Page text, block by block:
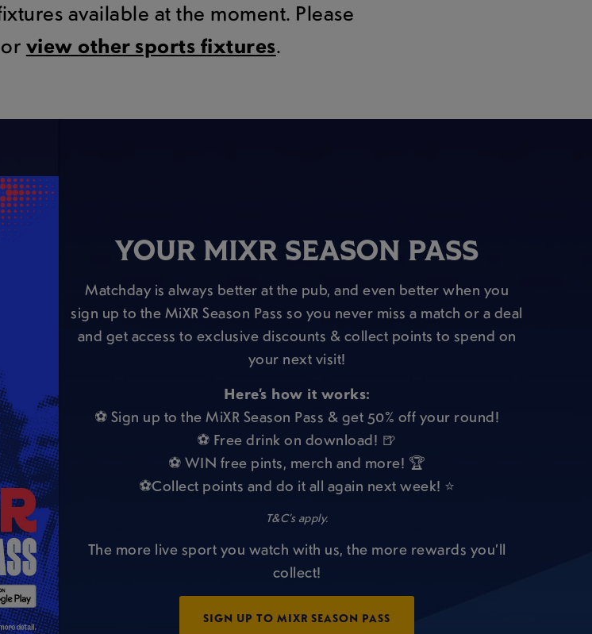
available at the moment. Please
view other sports fixtures.
YOUR MIXR SEASON PASS
Matchday is always better at the pub, and even better when you
sign up to the MiXR Season Pass so you never miss a match or a deal
and get access to exclusive discounts & collect points to spend on
your next visit!
Here’s how it works:
⚽ Sign up to the MiXR Season Pass & get 50% off your round!
⚽ Free drink on download! 🍺
⚽ WIN free pints, merch and more! 🏆
⚽Collect points and do it all again next week! ⭐
T&C’s apply.
The more live sport you watch with us, the more rewards you’ll
collect!
SIGN UP TO MIXR SEASON PASS